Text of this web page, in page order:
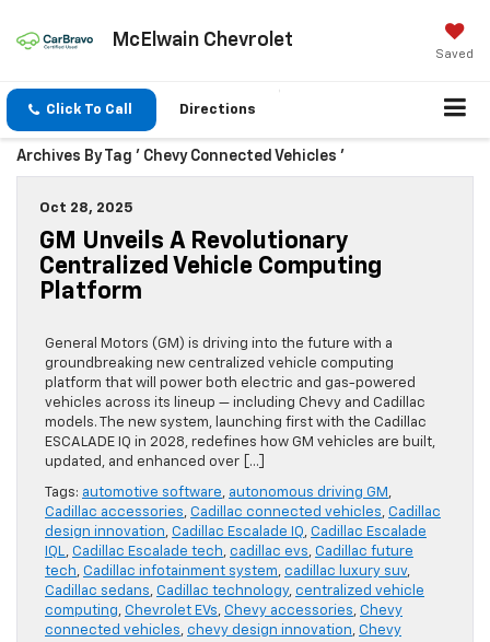
McElwain Chevrolet
Saved
Click To Call Directions
Archives By Tag ' Chevy Connected Vehicles '
Oct 28, 2025
GM Unveils A Revolutionary
Centralized Vehicle Computing
Platform
General Motors (GM) is driving into the future with a
groundbreaking new centralized vehicle computing
platform that will power both electric and gas-powered
vehicles across its lineup — including Chevy and Cadillac
models. The new system, launching first with the Cadillac
ESCALADE IQ in 2028, redefines how GM vehicles are built,
updated, and enhanced over […]
Tags: automotive software, autonomous driving GM ,
Cadillac accessories, Cadillac connected vehicles, Cadillac
design innovation, Cadillac Escalade IQ, Cadillac Escalade
IQL, Cadillac Escalade tech, cadillac evs, Cadillac future
tech, Cadillac infotainment system, cadillac luxury suv,
Cadillac sedans, Cadillac technology, centralized vehicle
computing, Chevrolet EVs, Chevy accessories, Chevy
connected vehicles, chevy design innovation, Chevy